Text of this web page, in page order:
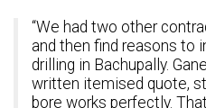
“We had two other
and then find reasons to
drilling in Bachupally.
written itemised quote,
bore works perfectly.